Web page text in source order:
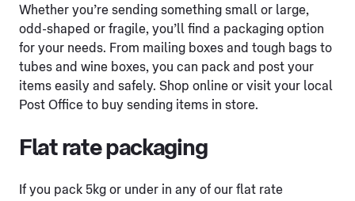
Whether you’re sending something small or large,
odd-shaped or fragile, you’ll find a packaging option
for your needs. From mailing boxes and tough bags to
tubes and wine boxes, you can pack and post your
items easily and safely. Shop online or visit your local
Post Office to buy sending items in store.
Flat rate packaging
If you pack 5kg or under in any of our flat rate